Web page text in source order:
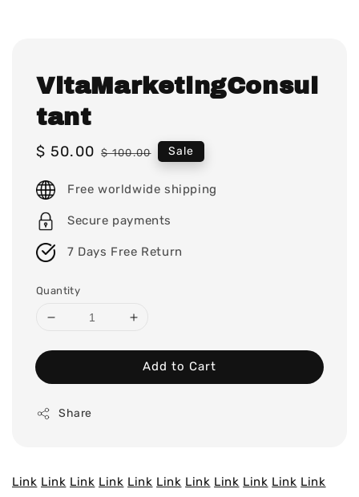
VitaMarketingConsul
tant
Sale
$ 50.00 Regular
$ 100.00 Sale
Free worldwide shipping
Secure payments
7 Days Free Return
Quantity
Add to Cart
Share
Link Link Link Link Link Link Link Link Link Link Link